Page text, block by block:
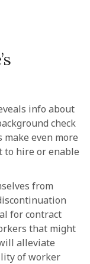
info about
check
make even more
to hire or enable
from
for contract
that might
alleviate
of worker